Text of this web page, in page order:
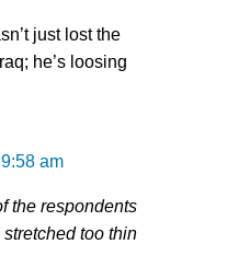
just lost the
he’s loosing
am
the respondents
stretched too thin